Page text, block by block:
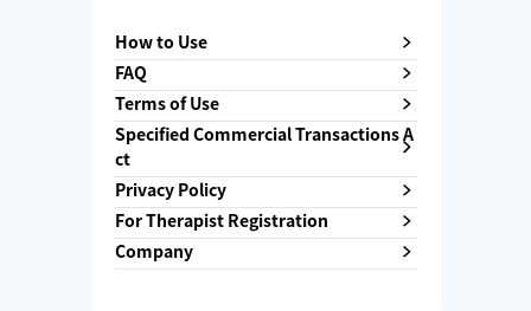
How to Use
FAQ
Terms of Use
Specified Commercial Transactions A
ct
Privacy Policy
For Therapist Registration
Company